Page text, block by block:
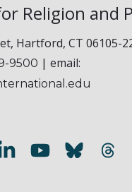
Religion and
Hartford, CT 06105-
9500 | email: